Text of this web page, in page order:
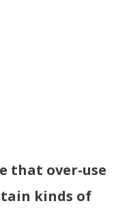
that over-use
kinds of